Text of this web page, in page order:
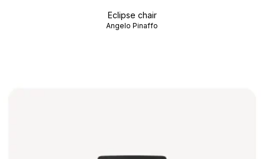
Eclipse chair
Angelo Pinaffo